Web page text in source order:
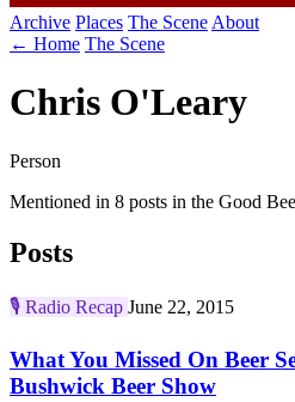
Archive Places The Scene About
← Home The Scene
Chris O'Leary
Person
Mentioned in 8 posts in the Good
Posts
🎙️ Radio Recap June 22, 2015
What You Missed On Beer
Bushwick Beer Show